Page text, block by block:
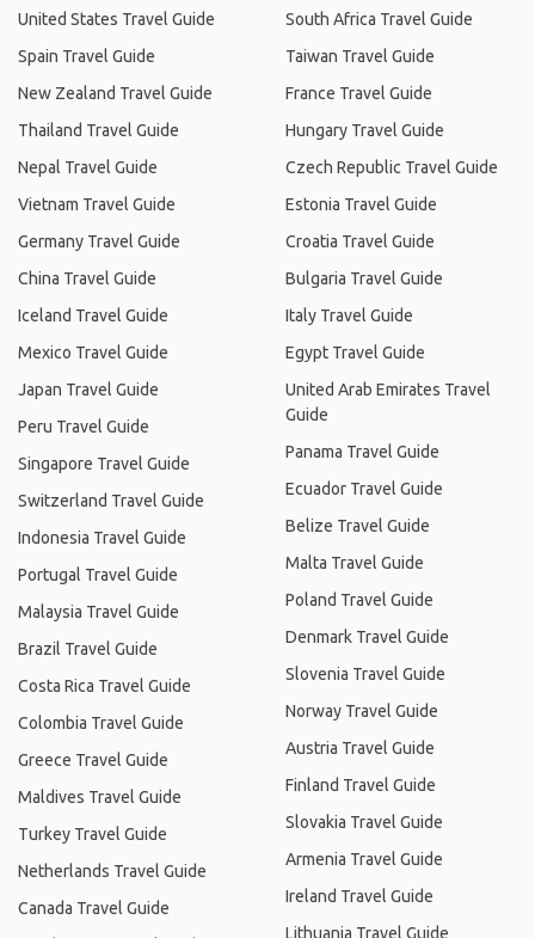
United States Travel Guide
Spain Travel Guide
New Zealand Travel Guide
Thailand Travel Guide
Nepal Travel Guide
Vietnam Travel Guide
Germany Travel Guide
China Travel Guide
Iceland Travel Guide
Mexico Travel Guide
Japan Travel Guide
Peru Travel Guide
Singapore Travel Guide
Switzerland Travel Guide
Indonesia Travel Guide
Portugal Travel Guide
Malaysia Travel Guide
Brazil Travel Guide
Costa Rica Travel Guide
Colombia Travel Guide
Greece Travel Guide
Maldives Travel Guide
Turkey Travel Guide
Netherlands Travel Guide
Canada Travel Guide
South Africa Travel Guide
Taiwan Travel Guide
France Travel Guide
Hungary Travel Guide
Czech Republic Travel Guide
Estonia Travel Guide
Croatia Travel Guide
Bulgaria Travel Guide
Italy Travel Guide
Egypt Travel Guide
United Arab Emirates Travel
Guide
Panama Travel Guide
Ecuador Travel Guide
Belize Travel Guide
Malta Travel Guide
Poland Travel Guide
Denmark Travel Guide
Slovenia Travel Guide
Norway Travel Guide
Austria Travel Guide
Finland Travel Guide
Slovakia Travel Guide
Armenia Travel Guide
Ireland Travel Guide
Lithuania Travel Guide